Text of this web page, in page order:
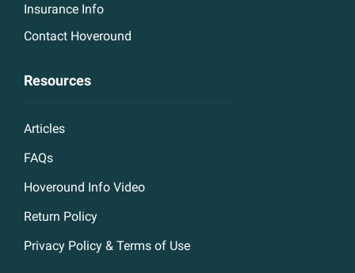
Insurance Info
Contact Hoveround
Resources
Articles
FAQs
Hoveround Info Video
Return Policy
Privacy Policy & Terms of Use